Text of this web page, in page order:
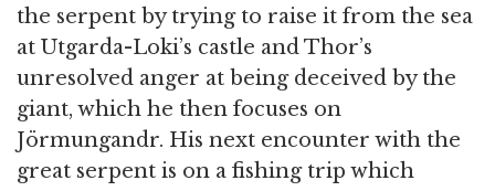
the serpent by trying to raise it from the sea
at Utgarda-Loki’s castle and Thor’s
unresolved anger at being deceived by the
giant, which he then focuses on
Jörmungandr. His next encounter with the
great serpent is on a fishing trip which